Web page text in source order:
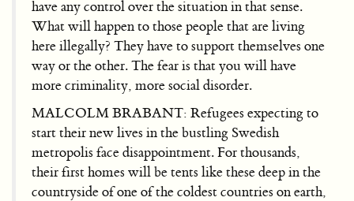
have any control over the situation in that sense.
What will happen to those people that are living
here illegally? They have to support themselves one
way or the other. The fear is that you will have
more criminality, more social disorder.
MALCOLM BRABANT: Refugees expecting to
start their new lives in the bustling Swedish
metropolis face disappointment. For thousands,
their first homes will be tents like these deep in the
countryside of one of the coldest countries on earth,